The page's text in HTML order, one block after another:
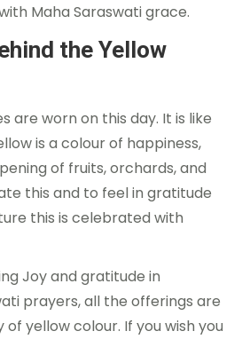
Maha Saraswati grace.
the Yellow
are worn on this day. It is like
is a colour of happiness,
of fruits, orchards, and
this and to feel in gratitude
this is celebrated with
Joy and gratitude in
prayers, all the offerings are
yellow colour. If you wish you